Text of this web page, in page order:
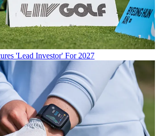
'Lead Investor' For 2027